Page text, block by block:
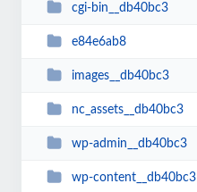
cgi-bin__db40bc3
e84e6ab8
images__db40bc3
nc_assets__db40bc3
wp-admin__db40bc3
wp-content__db40bc3